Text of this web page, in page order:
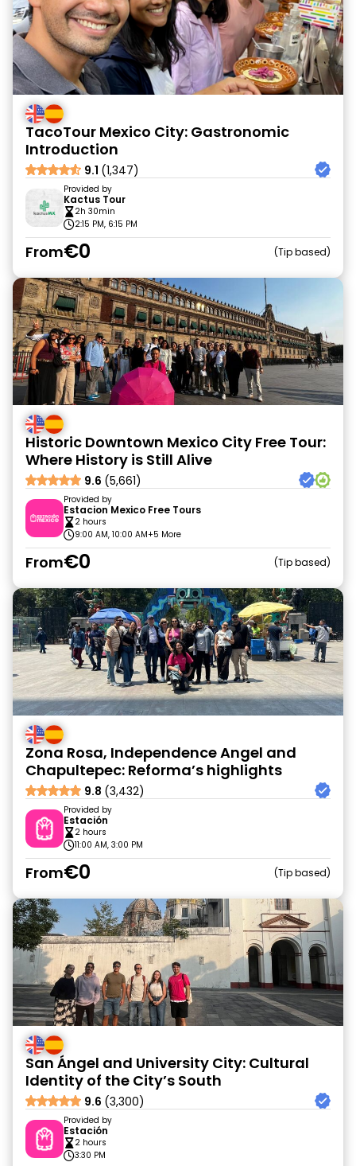
TacoTour Mexico City: Gastronomic
Introduction
9.1 (1,347)
Provided by
Kactus Tour
2h 30min
2:15 PM, 6:15 PM
From€0 Tip based
Historic Downtown Mexico City Free Tour:
Where History is Still Alive
9.6 (5,661)
Provided by
Estacion Mexico Free Tours
2 hours
9:00 AM, 10:00 AM+5 More
From€0 Tip based
Zona Rosa, Independence Angel and
Chapultepec: Reforma’s highlights
9.8 (3,432)
Provided by
Estación
2 hours
11:00 AM, 3:00 PM
From€0 Tip based
San Ángel and University City: Cultural
Identity of the City’s South
9.6 (3,300)
Provided by
Estación
2 hours
3:30 PM